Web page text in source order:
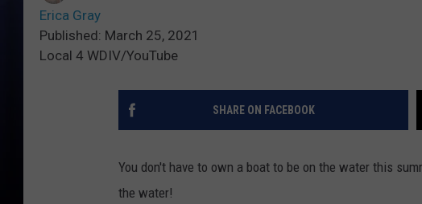
Erica Gray
Published: March 25, 2021
Local 4 WDIV/YouTube
SHARE ON FACEBOOK
You don't have to own a boat to be on the water this
the water!